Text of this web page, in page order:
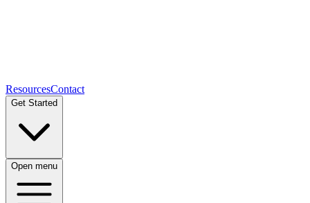
ResourcesContact
Get Started
Open menu